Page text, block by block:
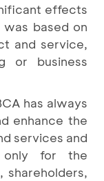
effects
based on
and service,
or business
has always
enhance the
services and
for the
shareholders,